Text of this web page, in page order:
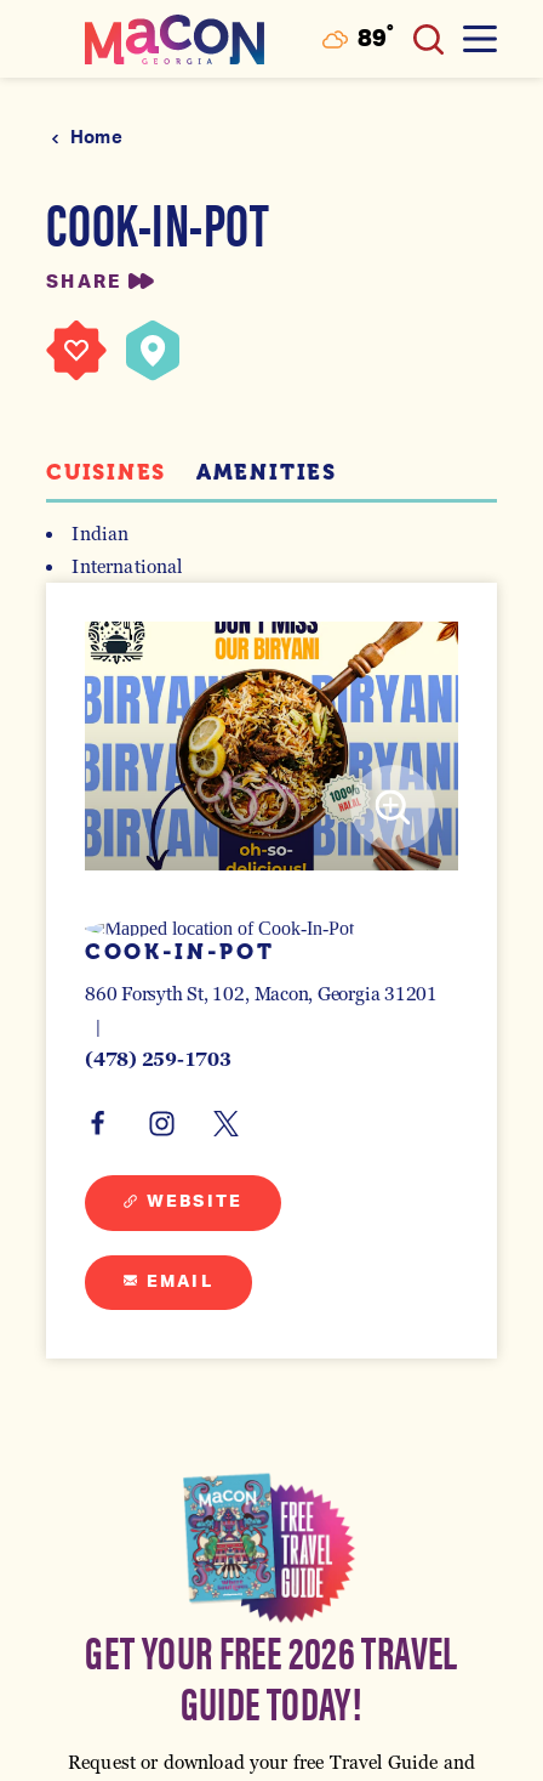
Skip to content 89°
Home
COOK-IN-POT
SHARE
CUISINES AMENITIES
DETAILS
Indian
International
COOK-IN-POT
860 Forsyth St, 102 Macon, Georgia 31201
(478) 259-1703
WEBSITE
EMAIL
GET YOUR FREE 2026 TRAVEL
GUIDE TODAY!
Request or download your free Travel Guide and